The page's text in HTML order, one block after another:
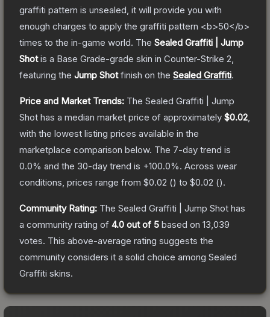
graffiti pattern is unsealed, it will provide you with
enough charges to apply the graffiti pattern <b>50</b>
times to the in-game world. The Sealed Graffiti | Jump
Shotis a Base Grade-grade skin in Counter-Strike 2
featuring the Jump Shotfinish on the Sealed Graffiti.
Price and Market Trends: The Sealed Graffiti | Jump
Shot has a median market price of approximately $0.02
with the lowest listing prices available in the
marketplace comparison below. The 7-day trend is
0.0% and the 30-day trend is +100.0%. Across wear
conditions, prices range from $0.02 () to $0.02 ().
Community Rating: The Sealed Graffiti | Jump Shot has
a community rating of 4.0 out of 5 based on 13,039
votes. This above-average rating suggests the
community considers it a solid choice among Sealed
Graffiti skins.